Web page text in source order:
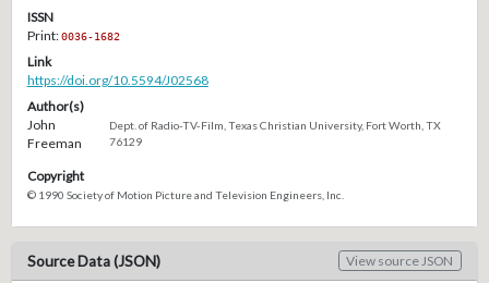
ISSN
Print:0036-1682
Link
https://doi.org/10.5594/J02568
Author(s)
John
Freeman
Dept. of Radio-TV-Film, Texas Christian University, Fort Worth, TX
76129
Copyright
© 1990 Society of Motion Picture and Television Engineers, Inc.
Source Data (JSON) View source JSON